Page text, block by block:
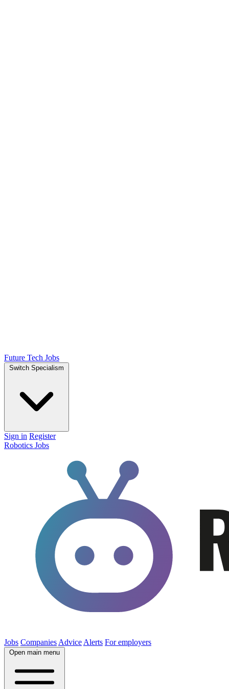
Future Tech Jobs
Switch Specialism
Sign in Register
Robotics Jobs
Jobs Companies Advice Alerts For employers
Open main menu